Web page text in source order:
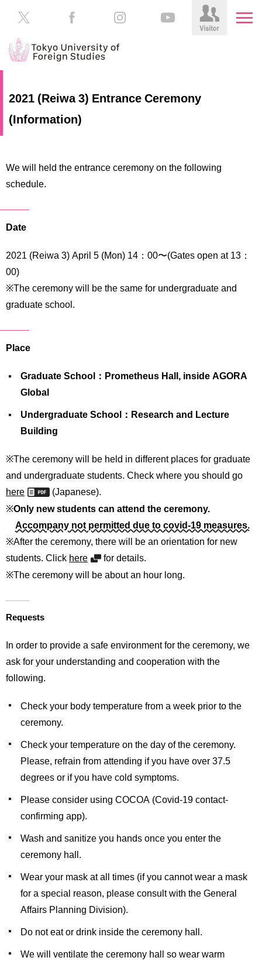
About
/
Education
Institutions
Students
Inquiries
Access
Students
Parents/Guardians
Inside
2021 (Reiwa 3) Entrance Ceremony
(Information)
We will held the entrance ceremony on the following
schedule.
Date
2021 (Reiwa 3) April 5 (Mon) 14：00〜(Gates open at 13：
00)
※The ceremony will be the same for undergraduate and
graduate school.
Place
Graduate School：Prometheus Hall, inside AGORA
Global
Undergraduate School：Research and Lecture
Building
※The ceremony will be held in different places for graduate
and undergraduate students. Check where you should go
here
(Japanese).
※Only new students can attend the ceremony.
Accompany not permitted due to covid-19 measures.
※After the ceremony, there will be an orientation for new
students. Click here
for details.
※The ceremony will be about an hour long.
Requests
In order to provide a safe environment for the ceremony, we
ask for your understanding and cooperation with the
following.
Check your body temperature from a week prior to the
ceremony.
Check your temperature on the day of the ceremony.
Please, refrain from attending if you have over 37.5
degrees or if you have cold symptoms.
Please consider using COCOA (Covid-19 contact-
confirming app).
Wash and sanitize you hands once you enter the
ceremony hall.
Wear your mask at all times (if you cannot wear a mask
for a special reason, please consult with the General
Affairs Planning Division).
Do not eat or drink inside the ceremony hall.
We will ventilate the ceremony hall so wear warm